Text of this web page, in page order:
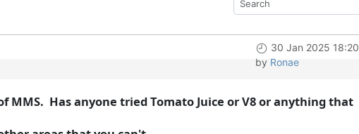
30 Jan 2025 18:20
by Ronae
Has anyone tried Tomato Juice or V8 or anything that